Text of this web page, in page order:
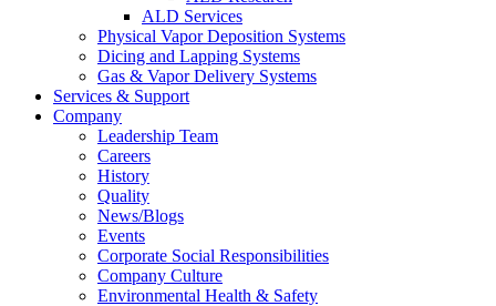
ALD Services
Physical Vapor Deposition Systems
Dicing and Lapping Systems
Gas & Vapor Delivery Systems
Services & Support
Company
Leadership Team
Careers
History
Quality
News/Blogs
Events
Corporate Social Responsibilities
Company Culture
Environmental Health & Safety